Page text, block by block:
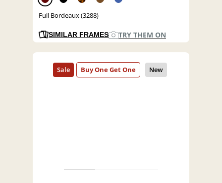
Full Bordeaux (3288)
SIMILAR FRAMES TRY THEM ON